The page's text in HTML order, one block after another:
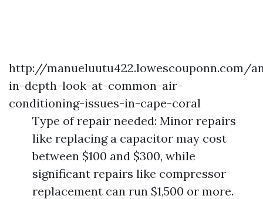
http://manueluutu422.lowescouponn.com/
in-depth-look-at-common-air-
conditioning-issues-in-cape-coral
Type of repair needed: Minor repairs
like replacing a capacitor may cost
between $100 and $300, while
significant repairs like compressor
replacement can run $1,500 or more.